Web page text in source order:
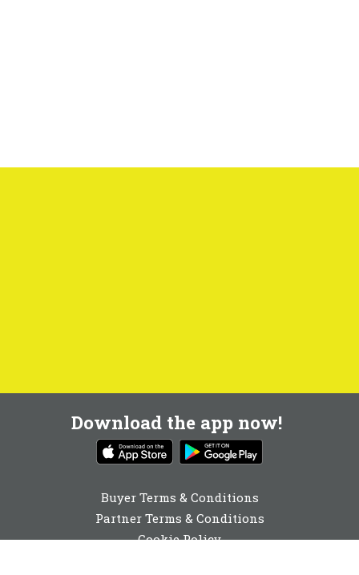
Download the app now!
Buyer Terms & Conditions
Partner Terms & Conditions
Cookie Policy